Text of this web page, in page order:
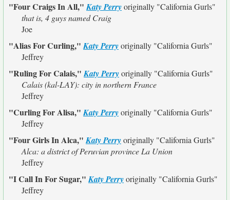
"Four Craigs In All,"Katy Perryoriginally "California Gurls"
that is, 4 guys named Craig
Joe
"Alias For Curling,"Katy Perryoriginally "California Gurls"
Jeffrey
"Ruling For Calais,"Katy Perryoriginally "California Gurls"
Calais (kal-LAY): city in northern France
Jeffrey
"Curling For Alisa,"Katy Perryoriginally "California Gurls"
Jeffrey
"Four Girls In Alca,"Katy Perryoriginally "California Gurls"
Alca: a district of Peruvian province La Union
Jeffrey
"I Call In For Sugar,"Katy Perryoriginally "California Gurls"
Jeffrey